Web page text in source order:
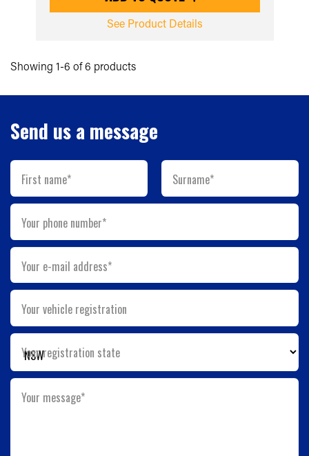
See Product Details
Showing 1-6 of 6 products
Send us a message
First name* Surname*
Your phone number*
Your e-mail address*
Your vehicle registration
Your registration state
Your message*